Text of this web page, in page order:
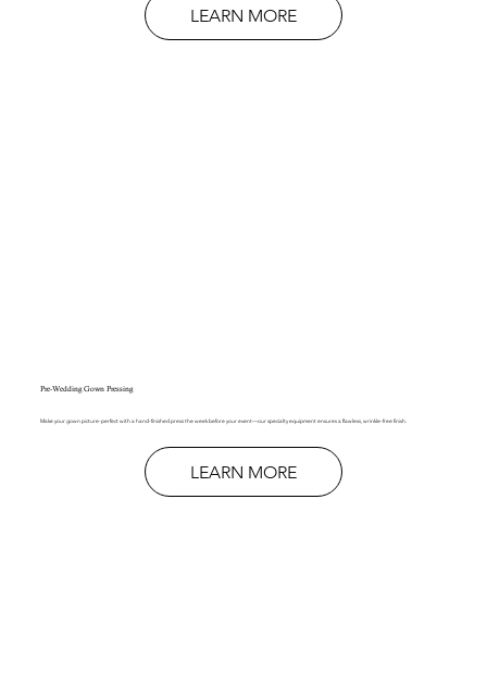
LEARN MORE
Pre-Wedding Gown Pressing
Make your gown picture-perfect with a hand-finished press the week before your event—our specialty equipment ensures a flawless, wrinkle-free finish.
LEARN MORE